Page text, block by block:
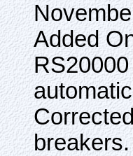
Added
breakers.